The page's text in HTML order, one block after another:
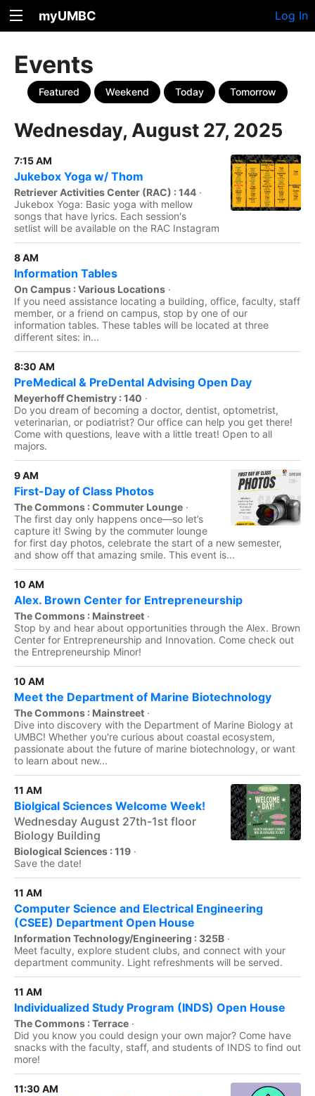
myUMBC Log In
Events
Featured Weekend Today Tomorrow
Wednesday, August 27, 2025
7:15 AM
Jukebox Yoga w/ Thom
Retriever Activities Center (RAC) : 144 ·
Jukebox Yoga: Basic yoga with mellow
songs that have lyrics. Each session's
setlist will be available on the RAC Instagram
8 AM
Information Tables
On Campus : Various Locations ·
If you need assistance locating a building, office, faculty, staff
member, or a friend on campus, stop by one of our
information tables. These tables will be located at three
different sites: in...
8:30 AM
PreMedical & PreDental Advising Open Day
Meyerhoff Chemistry : 140 ·
Do you dream of becoming a doctor, dentist, optometrist,
veterinarian, or podiatrist? Our office can help you get there!
Come with questions, leave with a little treat! Open to all
majors.
9 AM
First-Day of Class Photos
The Commons : Commuter Lounge ·
The first day only happens once—so let’s
capture it! Swing by the commuter lounge
for first day photos, celebrate the start of a new semester,
and show off that amazing smile. This event is...
10 AM
Alex. Brown Center for Entrepreneurship
The Commons : Mainstreet ·
Stop by and hear about opportunities through the Alex. Brown
Center for Entrepreneurship and Innovation. Come check out
the Entrepreneurship Minor!
10 AM
Meet the Department of Marine Biotechnology
The Commons : Mainstreet ·
Dive into discovery with the Department of Marine Biology at
UMBC! Whether you're curious about coastal ecosystem,
passionate about the future of marine biotechnology, or want
to learn about new...
11 AM
Biolgical Sciences Welcome Week!
Wednesday August 27th-1st floor
Biology Building
Biological Sciences : 119 ·
Save the date!
11 AM
Computer Science and Electrical Engineering
(CSEE) Department Open House
Information Technology/Engineering : 325B ·
Meet faculty, explore student clubs, and connect with your
department community. Light refreshments will be served.
11 AM
Individualized Study Program (INDS) Open House
The Commons : Terrace ·
Did you know you could design your own major? Come have
snacks with the faculty, staff, and students of INDS to find out
more!
11:30 AM